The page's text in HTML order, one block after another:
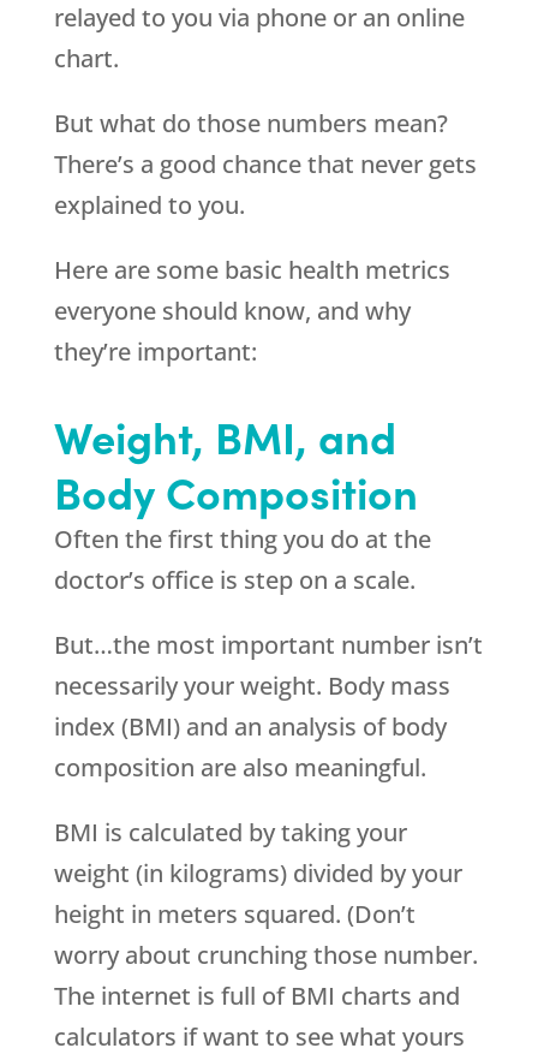
relayed to you via phone or an online
chart.
But what do those numbers mean?
There’s a good chance that never gets
explained to you.
Here are some basic health metrics
everyone should know, and why
they’re important:
Weight, BMI, and
Body Composition
Often the first thing you do at the
doctor’s office is step on a scale.
But…the most important number isn’t
necessarily your weight. Body mass
index (BMI) and an analysis of body
composition are also meaningful.
BMI is calculated by taking your
weight (in kilograms) divided by your
height in meters squared. (Don’t
worry about crunching those number.
The internet is full of BMI charts and
calculators if want to see what yours